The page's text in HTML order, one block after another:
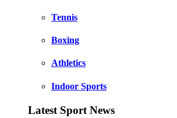
Tennis
Boxing
Athletics
Indoor Sports
Latest Sport News